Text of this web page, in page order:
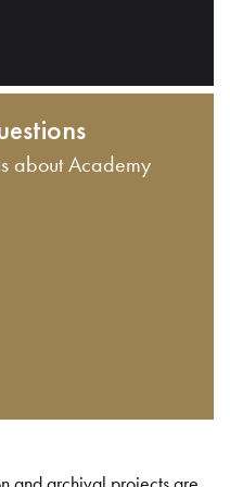
about Academy